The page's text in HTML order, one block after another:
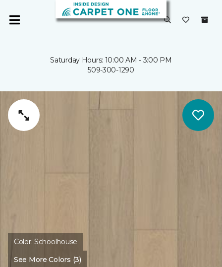
Saturday Hours: 10:00 AM - 3:00 PM
509-300-1290
Color:Schoolhouse
See More Colors (3)